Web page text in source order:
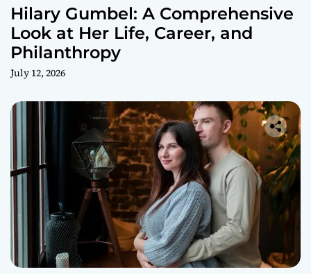
Hilary Gumbel: A Comprehensive
Look at Her Life, Career, and
Philanthropy
July 12, 2026